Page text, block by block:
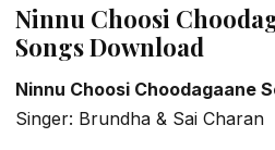
Ninnu Choosi
Songs Download
Ninnu Choosi Choodagaane
Singer: Brundha & Sai Charan